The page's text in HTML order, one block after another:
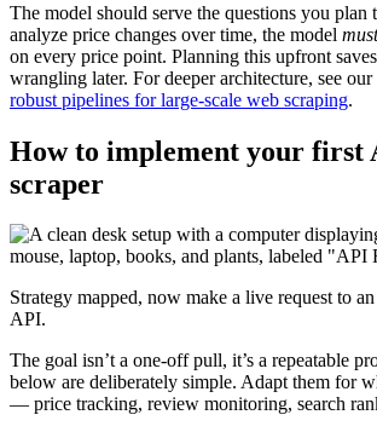
The model should serve the questions you
analyze price changes over time, the model must
on every price point. Planning this upfront
wrangling later. For deeper architecture, see our
robust pipelines for large-scale web scraping.
How to implement your first
scraper
Strategy mapped, now make a live request to
API.
The goal isn’t a one-off pull, it’s a repeatable
below are deliberately simple. Adapt them for
— price tracking, review monitoring, search